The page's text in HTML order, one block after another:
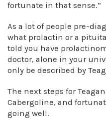
fortunate in that sense.”
As a lot of people pre-
what prolactin or a
told you have
doctor, alone in your
only be described by
The next steps for
Cabergoline, and
going well.